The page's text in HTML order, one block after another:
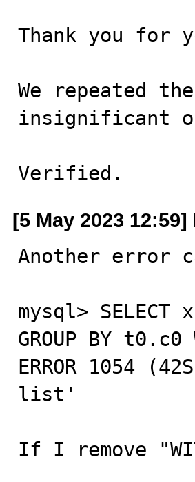
Thank you for
We repeated
insignificant
Verified.
[5 May 2023
Another error
mysql> SELECT
GROUP BY
ERROR 1054
list'
If I remove